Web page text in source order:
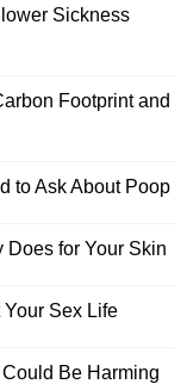
Sickness
Footprint and
to Ask About Poop
Does for Your Skin
Sex Life
Be Harming